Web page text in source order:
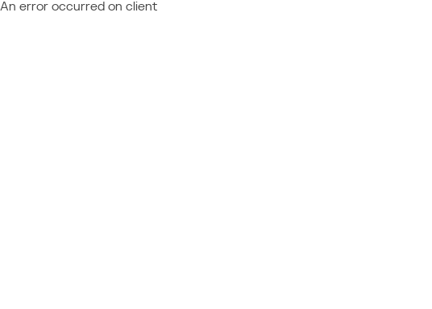
An error occurred on client